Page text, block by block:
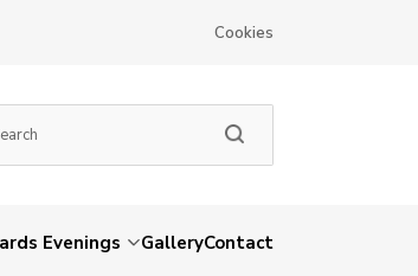
Cookies
Evenings GalleryContact